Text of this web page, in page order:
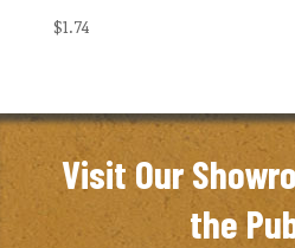
$1.74
Visit Our
the